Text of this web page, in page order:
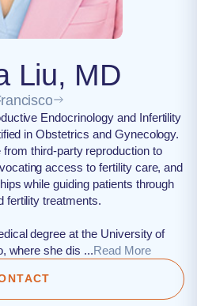
Liu, MD
Endocrinology and Infertility
in Obstetrics and Gynecology.
from third-party reproduction to
access to fertility care, and
while guiding patients through
fertility treatments.
degree at the University of
where she dis ...Read More